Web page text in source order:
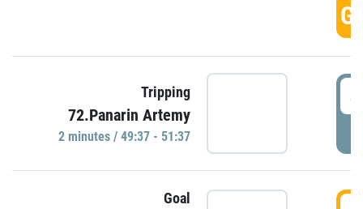
Tripping
72.Panarin Artemy
2 minutes / 49:37 - 51:37
Goal